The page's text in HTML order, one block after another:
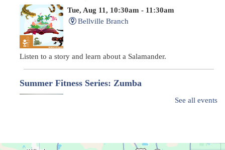
Tue, Aug 11, 10:30am - 11:30am
Bellville Branch
Listen to a story and learn about a Salamander.
Summer Fitness Series: Zumba
Dance your way into this exercise class!
See all events